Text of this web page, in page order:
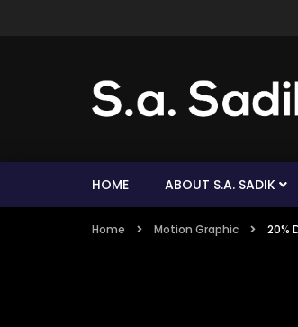
HOME ABOUT S.A. SADIK
Home Motion Graphic 20%